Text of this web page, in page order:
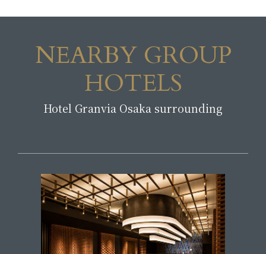
Hotel Granvia Osaka surrounding
NEARBY GROUP
HOTELS